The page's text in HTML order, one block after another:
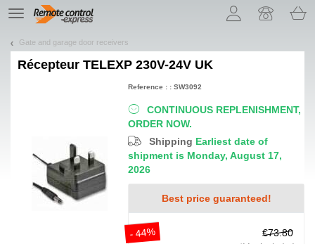
TE
navigation
Gate and garage door receivers
Récepteur TELEXP 230V-24V UK
CONTINUOUS REPLENISHMENT,
ORDER NOW.
Shipping Earliest date of
shipment is Monday, August 17,
2026
Best price guaranteed!
- 44% €73.80
Reference : : SW3092
Let us introduce our cookies!